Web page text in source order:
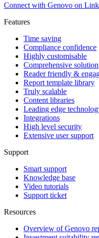
Connect with Genovo on
Features
Time saving
Compliance confidence
Highly customisable
Comprehensive solution
Reader friendly &
Report template library
Truly scalable
Content libraries
Leading edge
Integrations
High level security
Extensive user support
Support
Smart support
Knowledge base
Video tutorials
Support ticket
Resources
Overview of Genovo